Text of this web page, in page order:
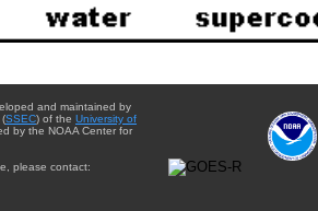
and maintained by
(SSEC) of the University of
by the NOAA Center for
please contact: